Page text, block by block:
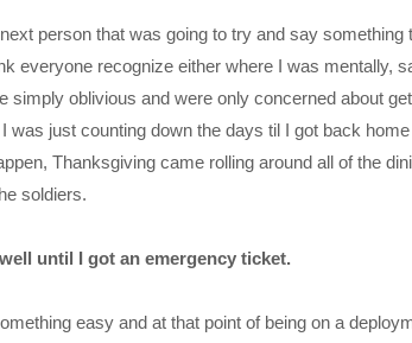
person that was going to try and say something
everyone recognize either where I was mentally,
simply oblivious and were only concerned about
was just counting down the days til I got back
Thanksgiving came rolling around all of the
soldiers.
until I got an emergency ticket.
easy and at that point of being on a